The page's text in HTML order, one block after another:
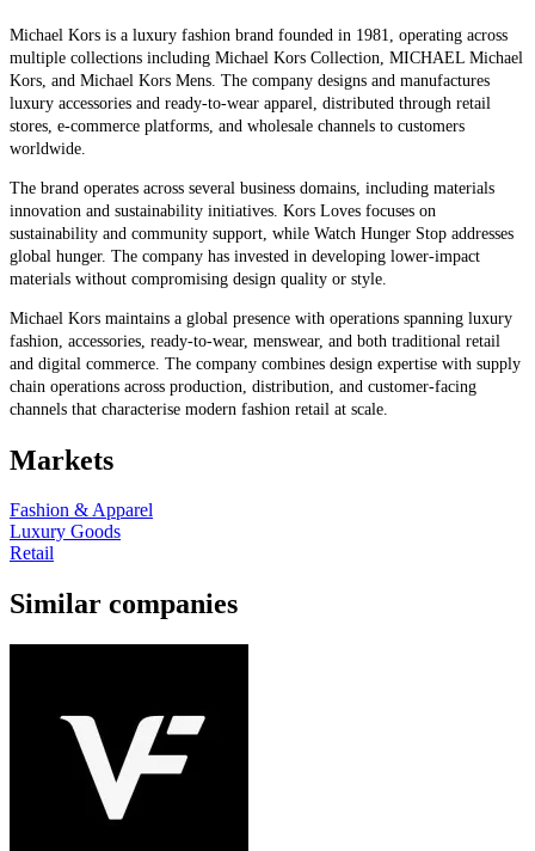
Michael Kors is a luxury fashion brand founded in 1981, operating across
multiple collections including Michael Kors Collection, MICHAEL Michael
Kors, and Michael Kors Mens. The company designs and manufactures
luxury accessories and ready-to-wear apparel, distributed through retail
stores, e-commerce platforms, and wholesale channels to customers
worldwide.
The brand operates across several business domains, including materials
innovation and sustainability initiatives. Kors Loves focuses on
sustainability and community support, while Watch Hunger Stop addresses
global hunger. The company has invested in developing lower-impact
materials without compromising design quality or style.
Michael Kors maintains a global presence with operations spanning luxury
fashion, accessories, ready-to-wear, menswear, and both traditional retail
and digital commerce. The company combines design expertise with supply
chain operations across production, distribution, and customer-facing
channels that characterise modern fashion retail at scale.
Markets
Fashion & Apparel
Luxury Goods
Retail
Similar companies